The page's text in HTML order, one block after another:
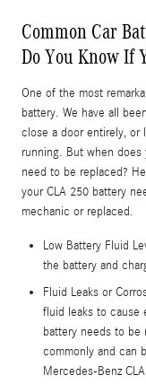
Common Car
Do You Know If
One of the most
battery. We have all
close a door entirely, or
running. But when does
need to be replaced?
your CLA 250 battery
mechanic or replaced.
Low Battery Fluid
the battery and
Fluid Leaks or
fluid leaks to cause
battery needs to be
commonly and can
Mercedes-Benz